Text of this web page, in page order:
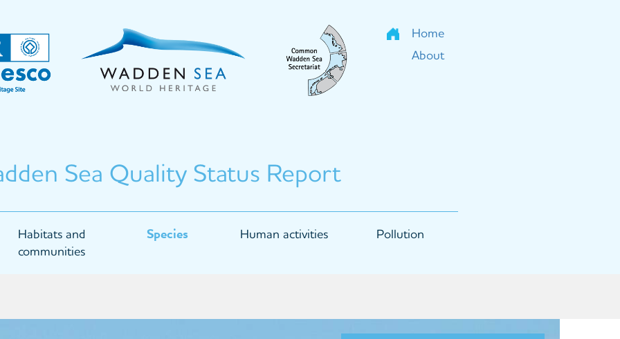
Home
About
Sea Quality Status Report
Habitats and
communities
Species Human activities Pollution